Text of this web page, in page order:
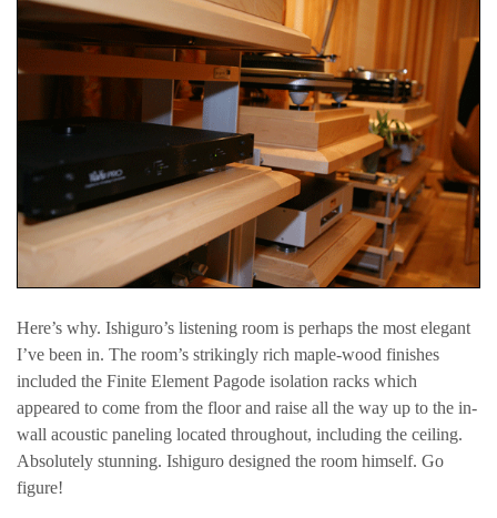
Here’s why. Ishiguro’s listening room is perhaps the most elegant
I’ve been in. The room’s strikingly rich maple-wood finishes
included the Finite Element Pagode isolation racks which
appeared to come from the floor and raise all the way up to the in-
wall acoustic paneling located throughout, including the ceiling.
Absolutely stunning. Ishiguro designed the room himself. Go
figure!